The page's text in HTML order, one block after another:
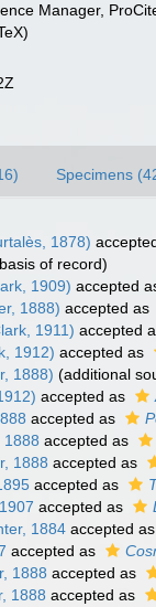
Manager,
Specimens
1878)
of record)
1909) accepted
1888) accepted as
1911) accepted
1912) accepted as
1888) (additional
accepted as
accepted as
1888 accepted as
1888 accepted as
accepted as
accepted as
1884 accepted as
accepted as
1888 accepted as
1888 accepted as